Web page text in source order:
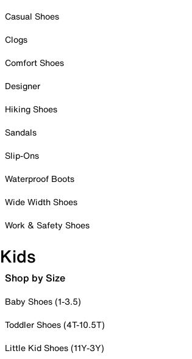
Casual Shoes
Clogs
Comfort Shoes
Designer
Hiking Shoes
Sandals
Slip-Ons
Waterproof Boots
Wide Width Shoes
Work & Safety Shoes
Kids
Shop by Size
Baby Shoes (1-3.5)
Toddler Shoes (4T-10.5T)
Little Kid Shoes (11Y-3Y)